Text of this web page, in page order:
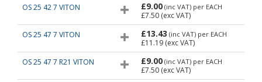
OS 25 42 7 VITON
£9.00 (inc VAT) per EACH
£7.50 (exc VAT)
OS 25 47 7 VITON
£13.43 (inc VAT) per EACH
£11.19 (exc VAT)
OS 25 47 7 R21 VITON
£9.00 (inc VAT) per EACH
£7.50 (exc VAT)